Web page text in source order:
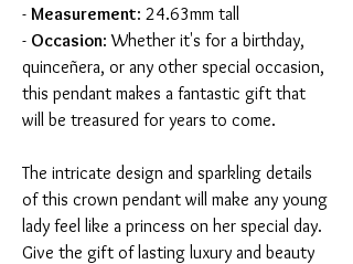
- Measurement: 24.63mm tall
- Occasion: Whether it's for a birthday,
quinceñera, or any other special occasion,
this pendant makes a fantastic gift that
will be treasured for years to come.
The intricate design and sparkling details
of this crown pendant will make any young
lady feel like a princess on her special day.
Give the gift of lasting luxury and beauty